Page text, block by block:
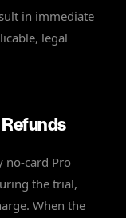
in immediate
legal
Refunds
no-card Pro
the trial,
When the